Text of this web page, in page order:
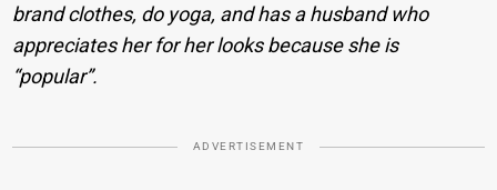
brand clothes, do yoga, and has a husband who
appreciates her for her looks because she is
“popular”.
ADVERTISEMENT